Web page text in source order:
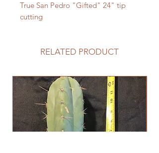
True San Pedro "Gifted" 24" tip
cutting
RELATED PRODUCT